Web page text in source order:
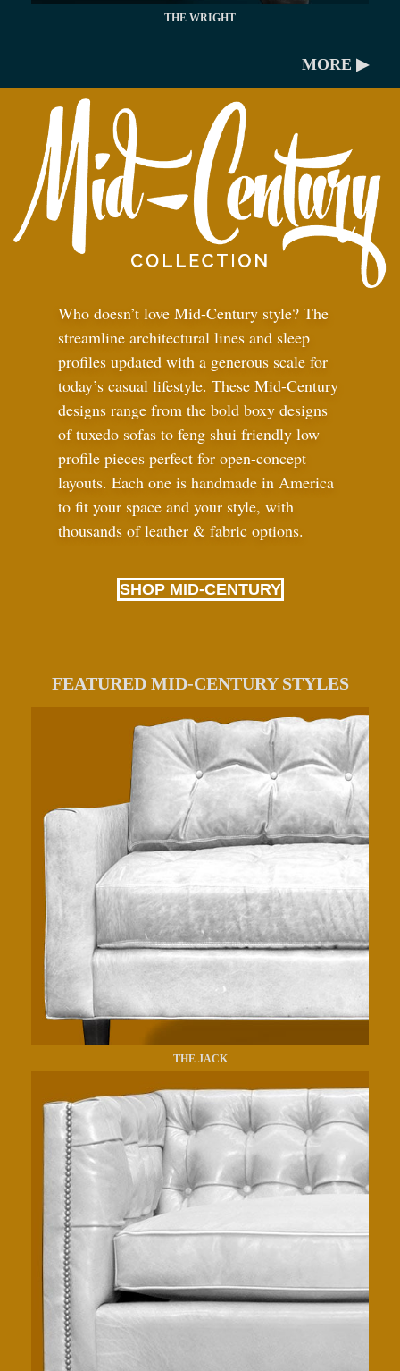
THE WRIGHT
MORE ▶
Who doesn’t love Mid-Century style? The
streamline architectural lines and sleep
profiles updated with a generous scale for
today’s casual lifestyle. These Mid-Century
designs range from the bold boxy designs
of tuxedo sofas to feng shui friendly low
profile pieces perfect for open-concept
layouts. Each one is handmade in America
to fit your space and your style, with
thousands of leather & fabric options.
SHOP MID-CENTURY
FEATURED MID-CENTURY STYLES
THE JACK